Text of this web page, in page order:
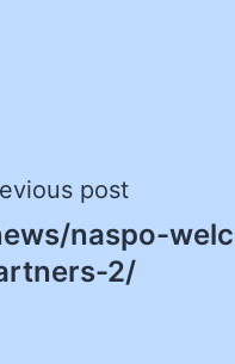
post
naspo-
2/